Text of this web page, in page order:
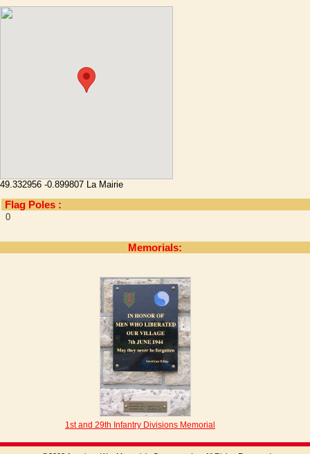
49.332956 -0.899807 La Mairie
Flag Poles :
0
Memorials:
1st and 29th Infantry Divisions Memorial